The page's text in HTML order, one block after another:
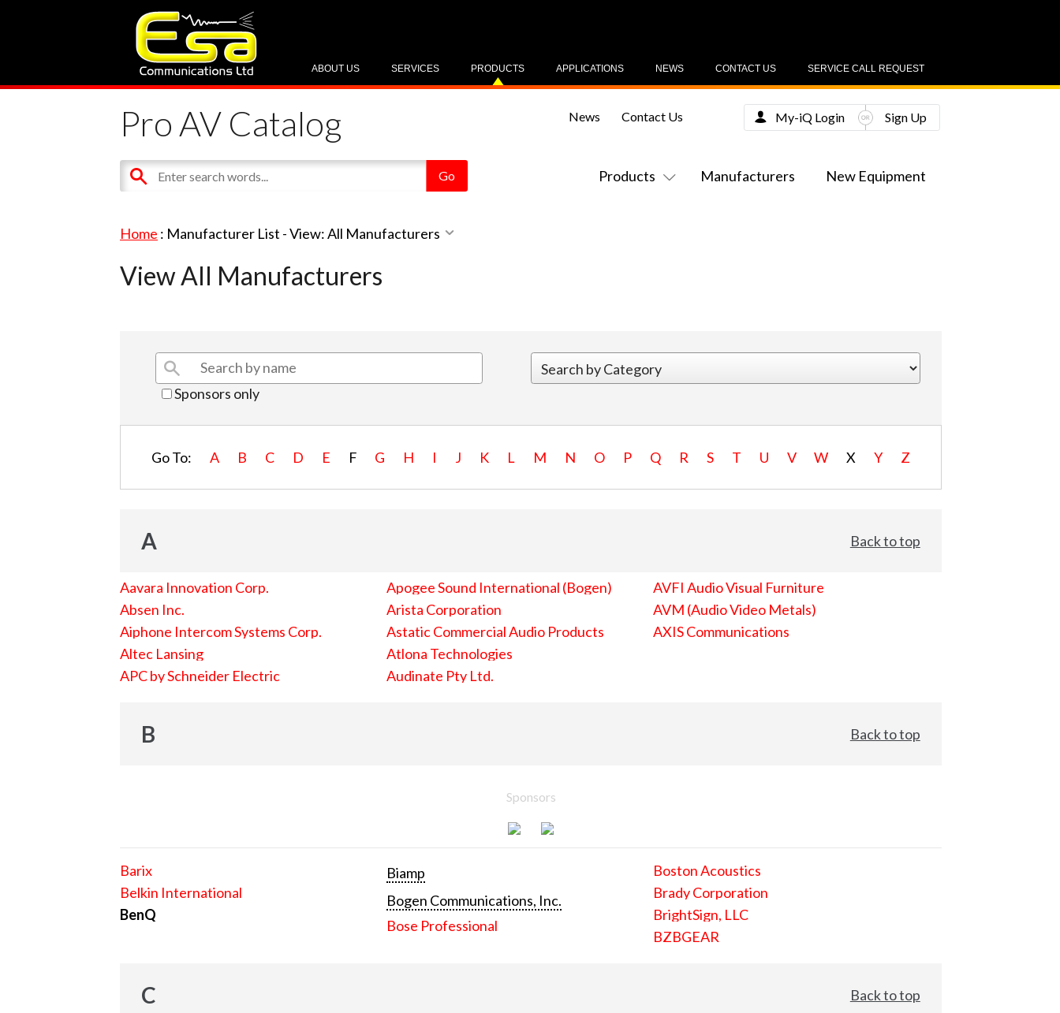
SERVICE CALL REQUEST
CONTACT US
NEWS
APPLICATIONS
PRODUCTS
SERVICES
ABOUT US
Pro AV Catalog
Products Manufacturers New Equipment
News Contact Us My-iQ Login Sign Up
Home : Manufacturer List -View: All Manufacturers
View All Manufacturers
Sponsors only
Go To: A B C D E F G H I J K L M N O P Q R S T U V W X Y Z
A Back to top
Aavara Innovation Corp.
Absen Inc.
Aiphone Intercom Systems Corp.
Altec Lansing
APC by Schneider Electric
Apogee Sound International (Bogen)
Arista Corporation
Astatic Commercial Audio Products
Atlona Technologies
Audinate Pty Ltd.
AVFI Audio Visual Furniture
AVM (Audio Video Metals)
AXIS Communications
B Back to top
Sponsors
Barix
Belkin International
BenQ
Biamp
Bogen Communications, Inc.
Bose Professional
Boston Acoustics
Brady Corporation
BrightSign, LLC
BZBGEAR
C Back to top